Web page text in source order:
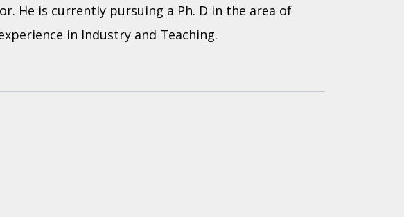
He is currently pursuing a Ph. D in the area of
in Industry and Teaching.